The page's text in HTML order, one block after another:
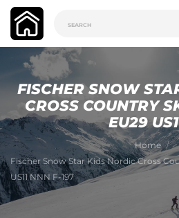
FISCHER SNOW
CROSS COUNTRY
EU29
Home
Fischer Snow Star Kids Nordic Cross
US11 NNN F-197